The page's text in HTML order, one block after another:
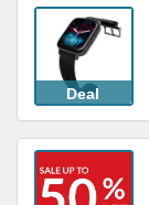
Deal